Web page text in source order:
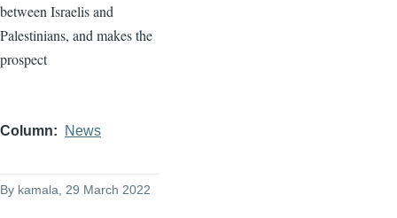
between Israelis and
Palestinians, and makes the
prospect
Column News
By kamala , 29 March 2022